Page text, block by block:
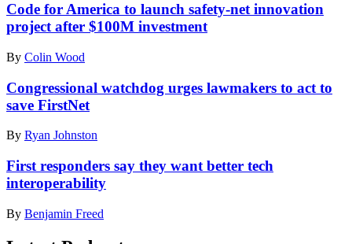
Code for America to launch safety-net innovation
project after $100M investment
By Colin Wood
Congressional watchdog urges lawmakers to act to
save FirstNet
By Ryan Johnston
First responders say they want better tech
interoperability
By Benjamin Freed